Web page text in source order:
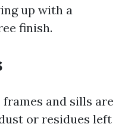
up with a
finish.
and sills are
or residues left